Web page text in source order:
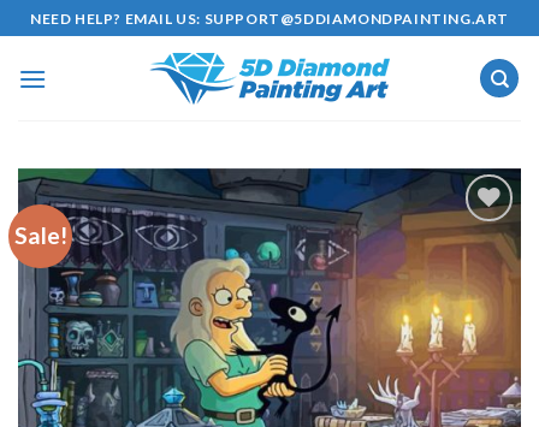
Skip
to
content
NEED HELP? EMAIL US: SUPPORT@5DDIAMONDPAINTING.ART
Sale!
Add to
wishlist